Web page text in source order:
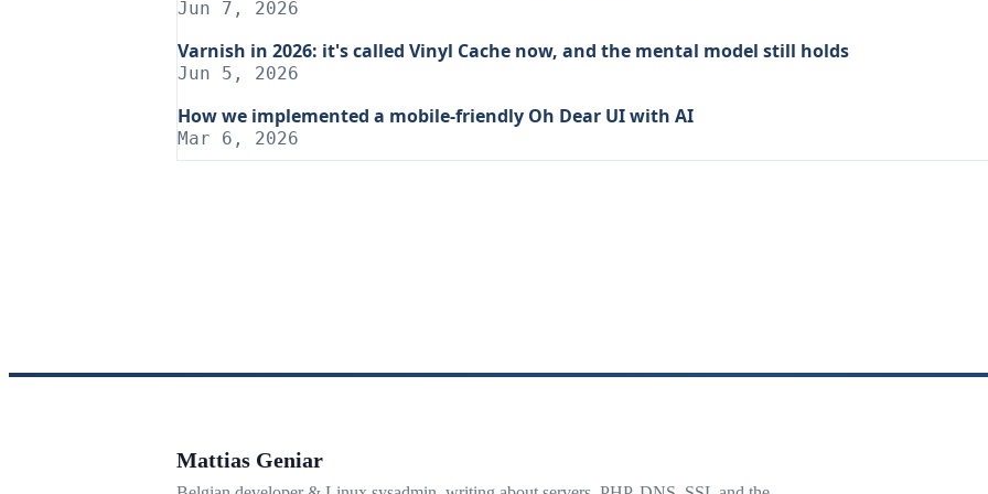
Jun 7, 2026
Varnish in 2026: it's called Vinyl Cache now, and the mental model still holds
Jun 5, 2026
How we implemented a mobile-friendly Oh Dear UI with AI
Mar 6, 2026
Mattias Geniar